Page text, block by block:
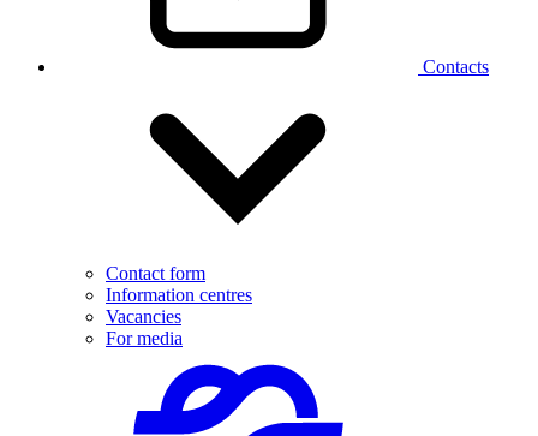
Contacts
Contact form
Information centres
Vacancies
For media